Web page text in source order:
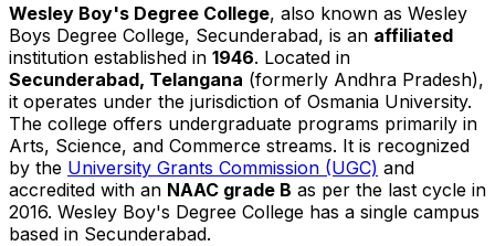
Wesley Boy's Degree College, also known as Wesley
Boys Degree College, Secunderabad, is an affiliated
institution established in 1946. Located in
Secunderabad, Telangana (formerly Andhra Pradesh),
it operates under the jurisdiction of Osmania University.
The college offers undergraduate programs primarily in
Arts, Science, and Commerce streams. It is recognized
by the University Grants Commission (UGC) and
accredited with an NAAC grade B as per the last cycle in
2016. Wesley Boy's Degree College has a single campus
based in Secunderabad.